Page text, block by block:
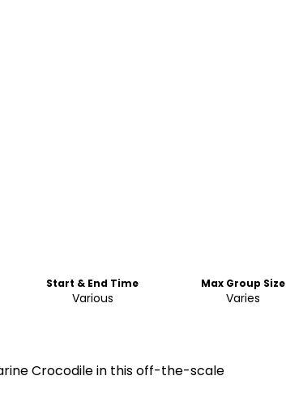
Start & End Time
Various
Max Group Size
Varies
Crocodile in this off-the-scale